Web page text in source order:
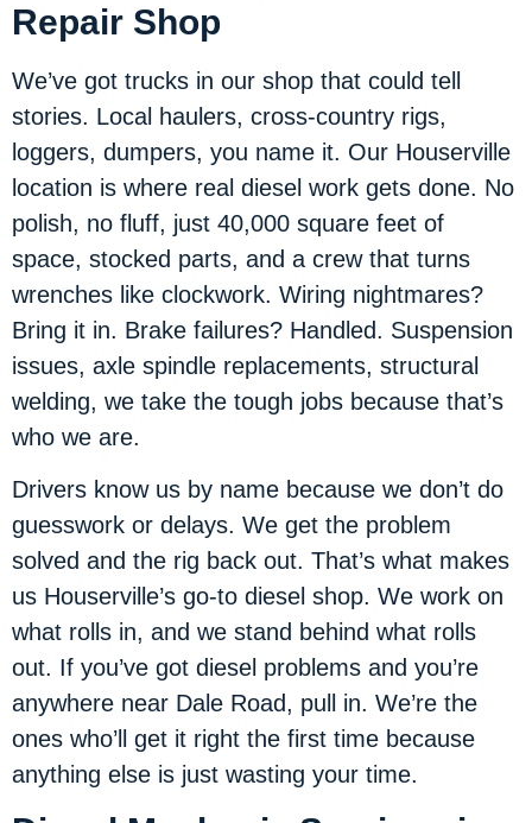
Repair Shop
We’ve got trucks in our shop that could tell
stories. Local haulers, cross-country rigs,
loggers, dumpers, you name it. Our Houserville
location is where real diesel work gets done. No
polish, no fluff, just 40,000 square feet of
space, stocked parts, and a crew that turns
wrenches like clockwork. Wiring nightmares?
Bring it in. Brake failures? Handled. Suspension
issues, axle spindle replacements, structural
welding, we take the tough jobs because that’s
who we are.
Drivers know us by name because we don’t do
guesswork or delays. We get the problem
solved and the rig back out. That’s what makes
us Houserville’s go-to diesel shop. We work on
what rolls in, and we stand behind what rolls
out. If you’ve got diesel problems and you’re
anywhere near Dale Road, pull in. We’re the
ones who’ll get it right the first time because
anything else is just wasting your time.